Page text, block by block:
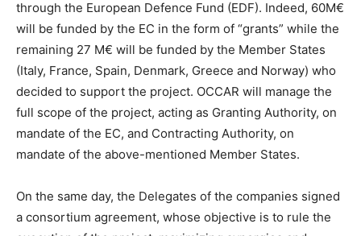
through the European Defence Fund (EDF). Indeed, 60M€
will be funded by the EC in the form of “grants” while the
remaining 27 M€ will be funded by the Member States
(Italy, France, Spain, Denmark, Greece and Norway) who
decided to support the project. OCCAR will manage the
full scope of the project, acting as Granting Authority, on
mandate of the EC, and Contracting Authority, on
mandate of the above-mentioned Member States.
On the same day, the Delegates of the companies signed
a consortium agreement, whose objective is to rule the